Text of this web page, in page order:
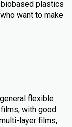
plastics
want to make
flexible
with good
layer films,